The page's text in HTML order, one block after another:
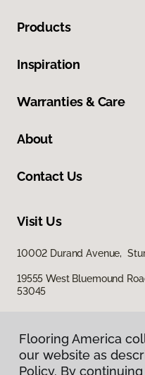
Products
Inspiration
Warranties & Care
About
Contact Us
Visit Us
10002 Durand Avenue,
19555 West Bluemound
53045
Flooring America
our website as
Policy. By